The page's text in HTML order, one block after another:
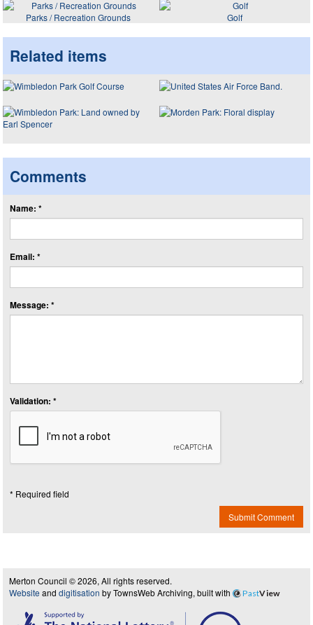
Parks / Recreation Grounds
Golf
Related items
Comments
Name: *
Email: *
Message: *
Validation: *
* Required field
Submit Comment
Merton Council © 2026, All rights reserved.
Website and digitisation by TownsWeb Archiving, built with PastView